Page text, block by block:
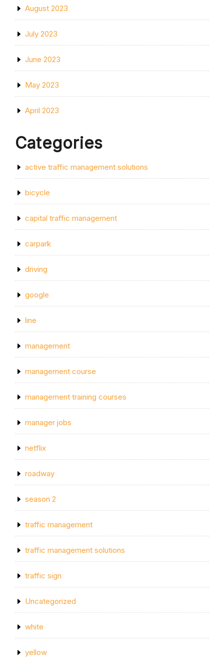
August 2023
July 2023
June 2023
May 2023
April 2023
Categories
active traffic management solutions
bicycle
capital traffic management
carpark
driving
google
line
management
management course
management training courses
manager jobs
netflix
roadway
season 2
traffic management
traffic management solutions
traffic sign
Uncategorized
white
yellow